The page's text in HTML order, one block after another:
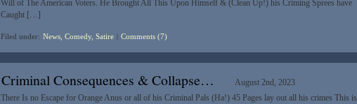
Will of The American Voters. He Brought All This Upon Himself & (Clean Up!) his Criming Sprees have
Caught […]
Filed under: News, Comedy, Satire Comments (7)
Criminal Consequences & Collapse…
August 2nd, 2023
There Is no Escape for Orange Anus or all of his Criminal Pals (Ha!) 45 Pages lay out all his crimes This is